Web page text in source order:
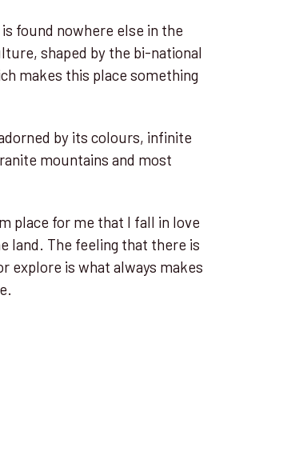
found nowhere else in the
shaped by the bi-national
makes this place something
by its colours, infinite
mountains and most
place for me that I fall in love
land. The feeling that there is
explore is what always makes